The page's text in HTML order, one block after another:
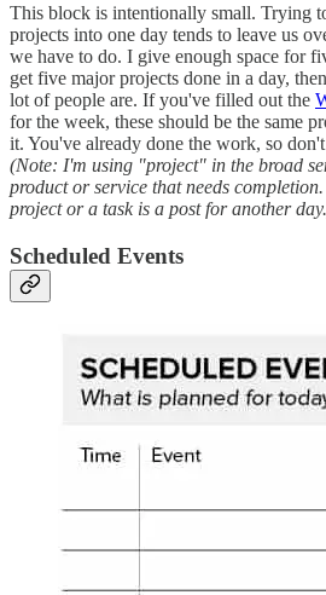
This block is intentionally small. Trying
projects into one day tends to leave us
we have to do. I give enough space for
get five major projects done in a day,
lot of people are. If you've filled out the
for the week, these should be the same
it. You've already done the work, so
(Note: I'm using "project" in the broad
product or service that needs
project or a task is a post for another
Scheduled Events